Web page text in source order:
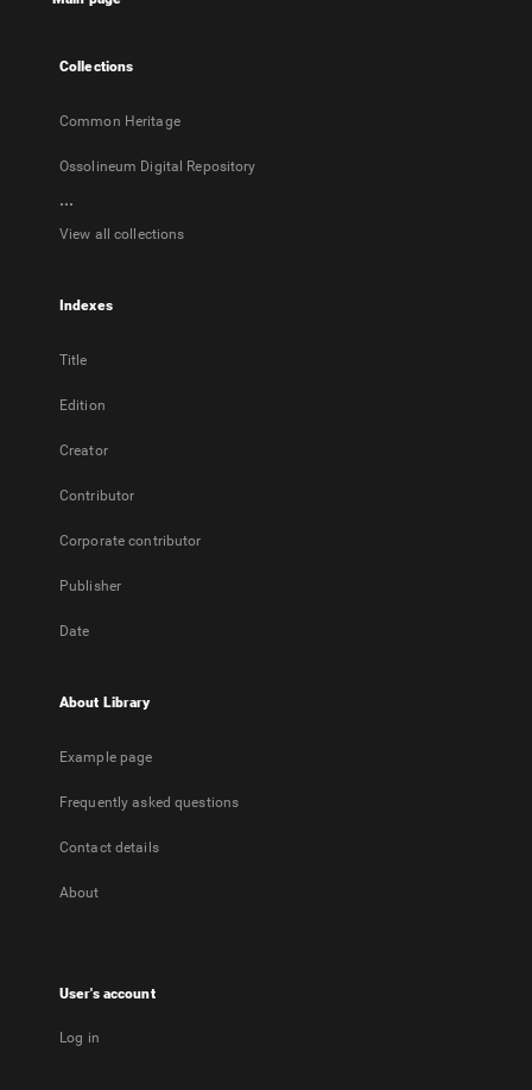
Collections
Common Heritage
Ossolineum Digital Repository
...
View all collections
Indexes
Title
Edition
Creator
Contributor
Corporate contributor
Publisher
Date
About Library
Example page
Frequently asked questions
Contact details
About
User's account
Log in